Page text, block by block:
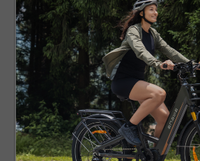
combined with all-around